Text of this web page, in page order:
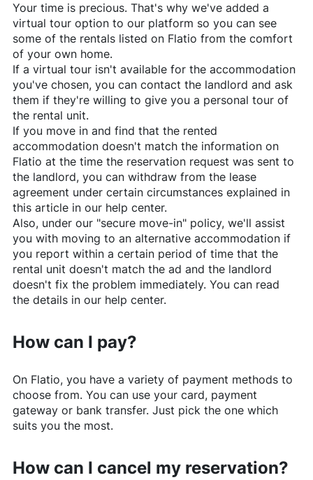
Your time is precious. That's why we've added a
virtual tour option to our platform so you can see
some of the rentals listed on Flatio from the comfort
of your own home.
If a virtual tour isn't available for the accommodation
you've chosen, you can contact the landlord and ask
them if they're willing to give you a personal tour of
the rental unit.
If you move in and find that the rented
accommodation doesn't match the information on
Flatio at the time the reservation request was sent to
the landlord, you can withdraw from the lease
agreement under certain circumstances explained in
this article in our help center.
Also, under our "secure move-in" policy, we'll assist
you with moving to an alternative accommodation if
you report within a certain period of time that the
rental unit doesn't match the ad and the landlord
doesn't fix the problem immediately. You can read
the details in our help center.
How can I pay?
On Flatio, you have a variety of payment methods to
choose from. You can use your card, payment
gateway or bank transfer. Just pick the one which
suits you the most.
How can I cancel my reservation?